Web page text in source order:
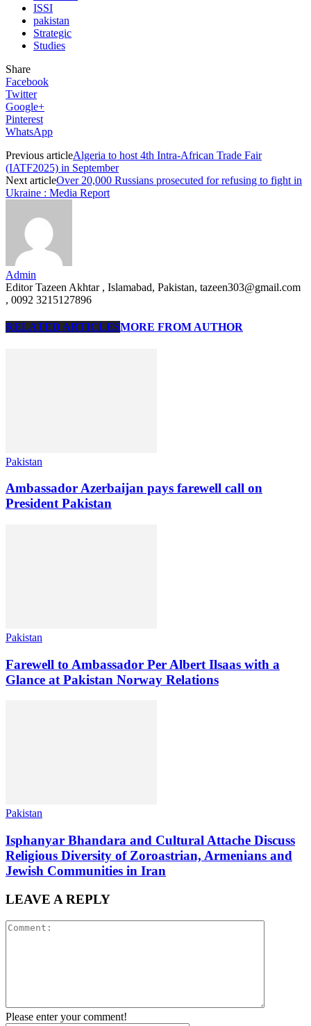
ISSI
pakistan
Strategic
Studies
Share
Facebook
Twitter
Google+
Pinterest
WhatsApp
Previous articleAlgeria to host 4th Intra-African Trade Fair
(IATF2025) in September
Next articleOver 20,000 Russians prosecuted for refusing to fight in
Ukraine : Media Report
Admin
Editor Tazeen Akhtar , Islamabad, Pakistan, tazeen303@gmail.com
, 0092 3215127896
RELATED ARTICLESMORE FROM AUTHOR
Pakistan
Ambassador Azerbaijan pays farewell call on
President Pakistan
Pakistan
Farewell to Ambassador Per Albert Ilsaas with a
Glance at Pakistan Norway Relations
Pakistan
Isphanyar Bhandara and Cultural Attache Discuss
Religious Diversity of Zoroastrian, Armenians and
Jewish Communities in Iran
LEAVE A REPLY
Please enter your comment!